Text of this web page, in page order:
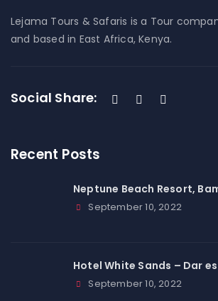
Lejama Tours & Safaris is a Tour
and based in East Africa, Kenya.
Social Share:
Recent Posts
Neptune Beach Resort,
September 10, 2022
Hotel White Sands – Dar
September 10, 2022